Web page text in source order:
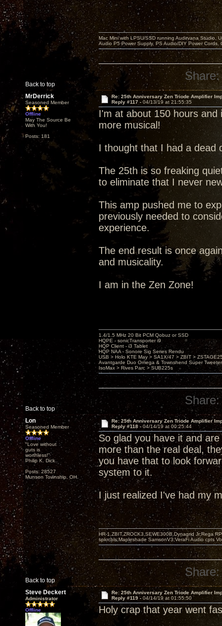
Back to top
Mac Mini with LPSU/SSD running Audirvana Studio,
Audio P5 Power Supply, PS Audio/DIY Power
Share:
MrDerrick
Seasoned Member
Offline
May The Source Be
With You!
Posts: 181
Re: 25th Anniversary Zen Triode Amplifier
Reply #117 - 04/13/19 at 21:55:35
I'm at about 150 hours and
more musical!
I thought that I had a dead
The 25th is so freaking
to eliminate that I never
This amp pushed me to
previously needed to
experience.
The end result is once
and musicality.
I am in the Zen Zone!
Back to top
1.4/1.5 MHz 20 Bit PCM Qobuz or SSD
HQPE - sonicTransporter i9
HQP Client - i3 Tablet
HQP NAA - Sonore Sig Series Rendu
USB > Holo KTE May > SA1X/47 > ZBIT >
Avantgarde Duo Omega & Townshend Super
IsoMax > Rives Parc > SUB225s
Share:
Lon
Seasoned Member
Offline
"Love without
guts is
worthless!"
Philip K. Dick
Posts: 28527
Munson Township, OH
Re: 25th Anniversary Zen Triode Amplifier
Reply #118 - 04/14/19 at 00:25:44
So glad you have it and
more than the real deal,
you have that to look
system to it.
I just realized I've had my
Back to top
HR-1,ZBIT,ZROCK3,SEWE300B,Dynagrid Jr;Rega
spkrcbls;Mapleshade SamsonV3;VeraFi Audio cpts
Share:
Steve Deckert
Administrator
Offline
Re: 25th Anniversary Zen Triode Amplifier
Reply #119 - 04/14/19 at 01:55:50
Holy crap that year went